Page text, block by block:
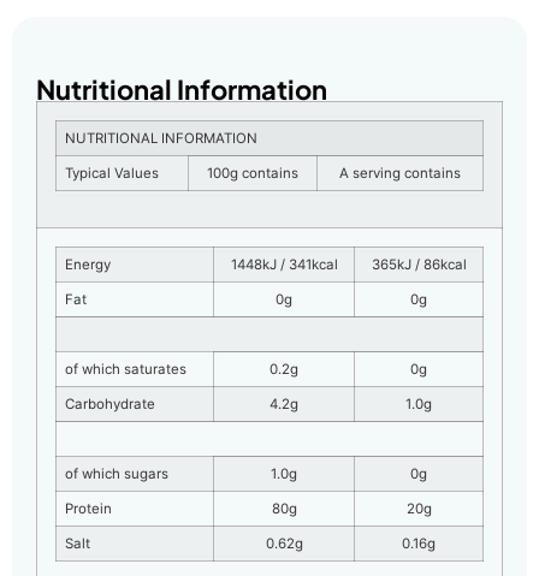
Nutritional Information
NUTRITIONAL INFORMATION
Typical Values 100g contains A serving contains
Energy 1448kJ / 341kcal 365kJ / 86kcal
Fat 0g 0g
of which saturates 0.2g 0g
Carbohydrate 4.2g 1.0g
of which sugars 1.0g 0g
Protein 80g 20g
Salt 0.62g 0.16g